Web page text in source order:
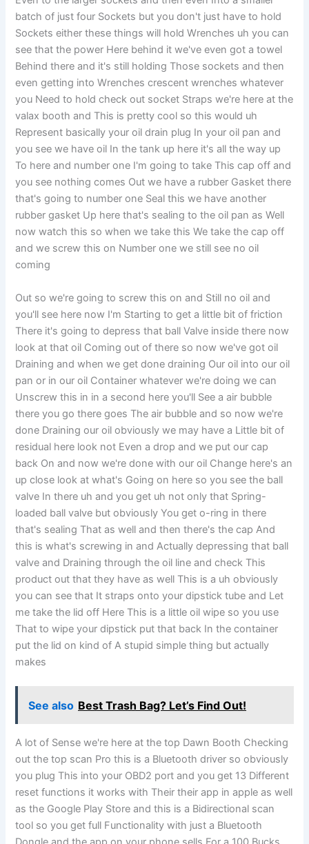
batch of just four Sockets but you don't just have to hold
Sockets either these things will hold Wrenches uh you can
see that the power Here behind it we've even got a towel
Behind there and it's still holding Those sockets and then
even getting into Wrenches crescent wrenches whatever
you Need to hold check out socket Straps we're here at the
valax booth and This is pretty cool so this would uh
Represent basically your oil drain plug In your oil pan and
you see we have oil In the tank up here it's all the way up
To here and number one I'm going to take This cap off and
you see nothing comes Out we have a rubber Gasket there
that's going to number one Seal this we have another
rubber gasket Up here that's sealing to the oil pan as Well
now watch this so when we take this We take the cap off
and we screw this on Number one we still see no oil
coming
Out so we're going to screw this on and Still no oil and
you'll see here now I'm Starting to get a little bit of friction
There it's going to depress that ball Valve inside there now
look at that oil Coming out of there so now we've got oil
Draining and when we get done draining Our oil into our oil
pan or in our oil Container whatever we're doing we can
Unscrew this in in a second here you'll See a air bubble
there you go there goes The air bubble and so now we're
done Draining our oil obviously we may have a Little bit of
residual here look not Even a drop and we put our cap
back On and now we're done with our oil Change here's an
up close look at what's Going on here so you see the ball
valve In there uh and you get uh not only that Spring-
loaded ball valve but obviously You get o-ring in there
that's sealing That as well and then there's the cap And
this is what's screwing in and Actually depressing that ball
valve and Draining through the oil line and check This
product out that they have as well This is a uh obviously
you can see that It straps onto your dipstick tube and Let
me take the lid off Here This is a little oil wipe so you use
That to wipe your dipstick put that back In the container
put the lid on kind of A stupid simple thing but actually
makes
See also Best Trash Bag? Let’s Find Out!
A lot of Sense we're here at the top Dawn Booth Checking
out the top scan Pro this is a Bluetooth driver so obviously
you plug This into your OBD2 port and you get 13 Different
reset functions it works with Their their app in apple as well
as the Google Play Store and this is a Bidirectional scan
tool so you get full Functionality with just a Bluetooth